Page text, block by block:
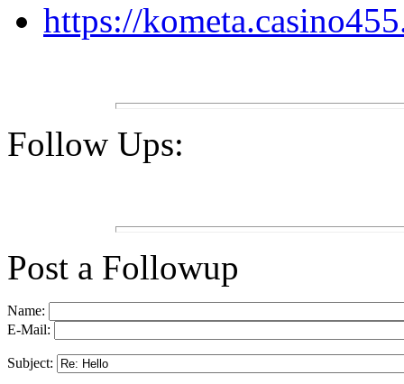
https://
Follow Ups:
Post a Followup
Name:
E-Mail:
Subject: